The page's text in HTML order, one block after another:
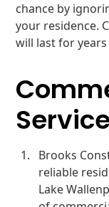
chance by
your residence.
will last for
Brooks
reliable
Lake